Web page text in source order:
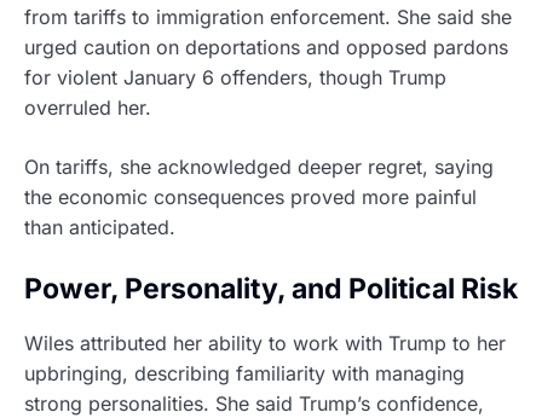
from tariffs to immigration enforcement. She said she
urged caution on deportations and opposed pardons
for violent January 6 offenders, though Trump
overruled her.
On tariffs, she acknowledged deeper regret, saying
the economic consequences proved more painful
than anticipated.
Power, Personality, and Political Risk
Wiles attributed her ability to work with Trump to her
upbringing, describing familiarity with managing
strong personalities. She said Trump’s confidence,